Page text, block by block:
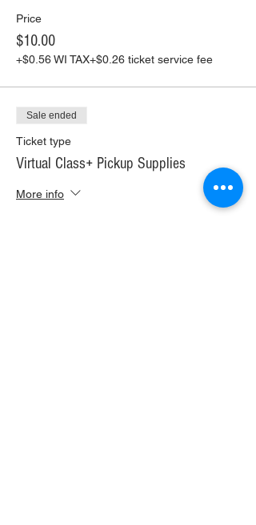
Price
$10.00
+$0.56 WI TAX+$0.26 ticket service fee
Sale ended
Ticket type
Virtual Class+ Pickup Supplies
More info